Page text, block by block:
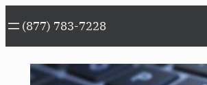
to
content
(877) 783-7228